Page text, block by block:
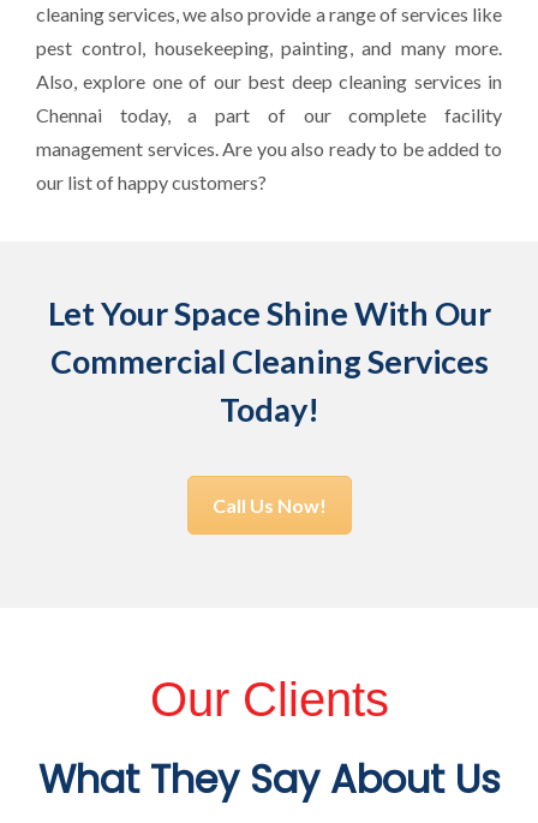
cleaning services, we also provide a range of services like
pest control, housekeeping, painting, and many more.
Also, explore one of our best deep cleaning services in
Chennai today, a part of our complete facility
management services. Are you also ready to be added to
our list of happy customers?
Let Your Space Shine With Our
Commercial Cleaning Services
Today!
Call Us Now!
Our Clients
What They Say About Us